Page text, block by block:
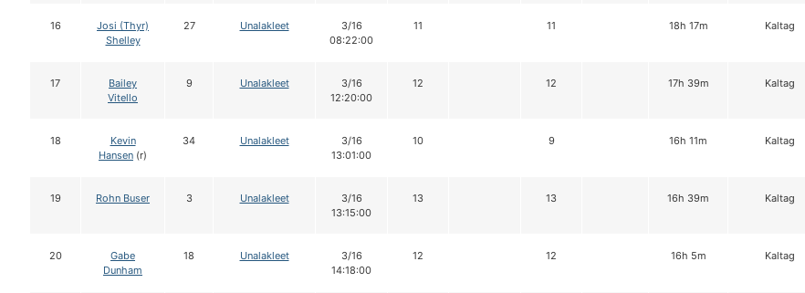
16
Josi (Thyr)
Shelley
27 Unalakleet
3/16
08:22:00
11 11 18h 17m Kaltag
17
Bailey
Vitello
9 Unalakleet
3/16
12:20:00
12 12 17h 39m Kaltag
18
Kevin
Hansen (r)
34 Unalakleet
3/16
13:01:00
10 9 16h 11m Kaltag
19 Rohn Buser 3 Unalakleet
3/16
13:15:00
13 13 16h 39m Kaltag
20
Gabe
Dunham
18 Unalakleet
3/16
14:18:00
12 12 16h 5m Kaltag